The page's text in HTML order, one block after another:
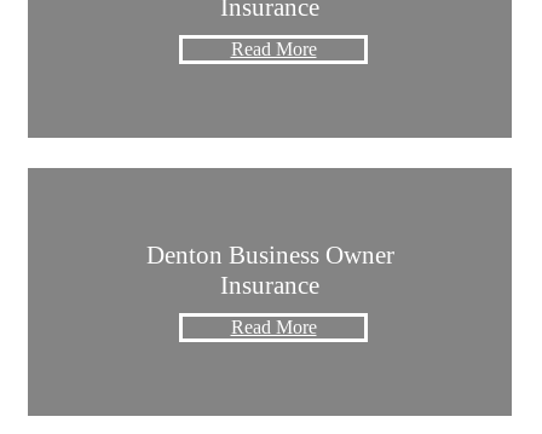
Insurance
Read More
Denton Business Owner
Insurance
Read More